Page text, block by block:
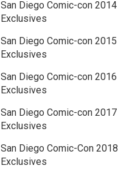
San Diego Comic-con 2014
Exclusives
San Diego Comic-con 2015
Exclusives
San Diego Comic-con 2016
Exclusives
San Diego Comic-con 2017
Exclusives
San Diego Comic-Con 2018
Exclusives